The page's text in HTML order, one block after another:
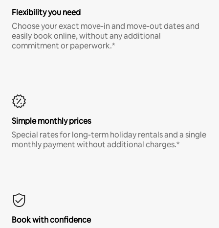
Flexibility you need
Choose your exact move-in and move-out dates and
easily book online, without any additional
commitment or paperwork.*
Simple monthly prices
Special rates for long-term holiday rentals and a single
monthly payment without additional charges.*
Book with confidence